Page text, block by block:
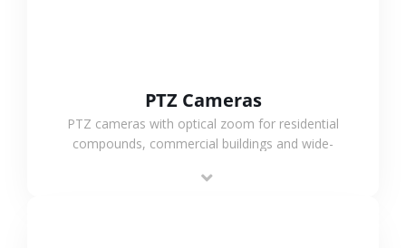
PTZ Cameras
PTZ cameras with optical zoom for residential
compounds, commercial buildings and wide-
monitoring and flexible coverage.